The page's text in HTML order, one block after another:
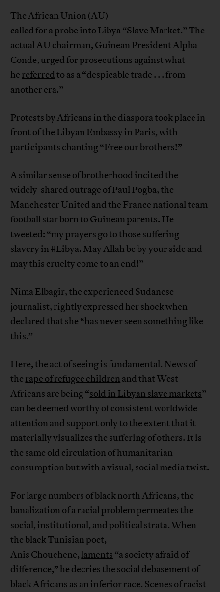
The African Union (AU)
called for a probe into Libya “Slave Market.” The
actual AU chairman, Guinean President Alpha
Conde, urged for prosecutions against what
he referredto as a “despicable trade . . . from
another era.”
Protests by Africans in the diaspora took place in
front of the Libyan Embassy in Paris, with
participants chanting“Free our brothers!”
A similar sense of brotherhood incited the
widely-shared outrage of Paul Pogba, the
Manchester United and the France national team
football star born to Guinean parents. He
tweeted: “my prayers go to those suffering
slavery in #Libya. May Allah be by your side and
may this cruelty come to an end!”
Nima Elbagir, the experienced Sudanese
journalist, rightly expressed her shock when
declared that she “has never seen something like
this.”
Here, the act of seeing is fundamental. News of
the rape of refugee children and that West
Africans are being “sold in Libyan slave markets”
can be deemed worthy of consistent worldwide
attention and support only to the extent that it
materially visualizes the suffering of others. It is
the same old circulation of humanitarian
consumption but with a visual, social media twist.
For large numbers of black north Africans, the
banalization of a racial problem permeates the
social, institutional, and political strata. When
the black Tunisian poet,
Anis Chouchene, laments “a society afraid of
difference,” he decries the social debasement of
black Africans as an inferior race. Scenes of racist